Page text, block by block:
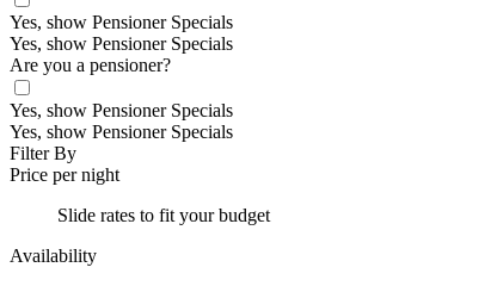
Yes, show Pensioner Specials
Yes, show Pensioner Specials
Are you a pensioner?
Yes, show Pensioner Specials
Yes, show Pensioner Specials
Filter By
Price per night
Slide rates to fit your budget
Availability